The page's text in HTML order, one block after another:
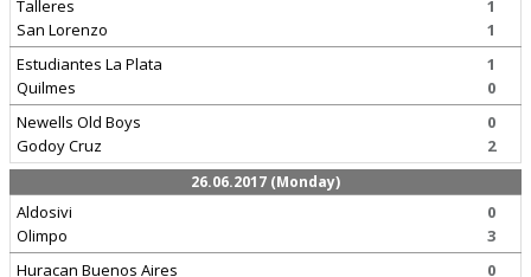
Talleres
San Lorenzo
1
1
Estudiantes La Plata
Quilmes
1
0
Newells Old Boys
Godoy Cruz
0
2
26.06.2017 (Monday)
Aldosivi
Olimpo
0
3
Huracan Buenos Aires
0